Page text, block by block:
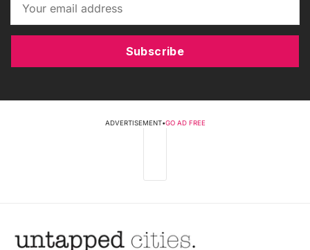
Subscribe
ADVERTISEMENT•GO AD FREE